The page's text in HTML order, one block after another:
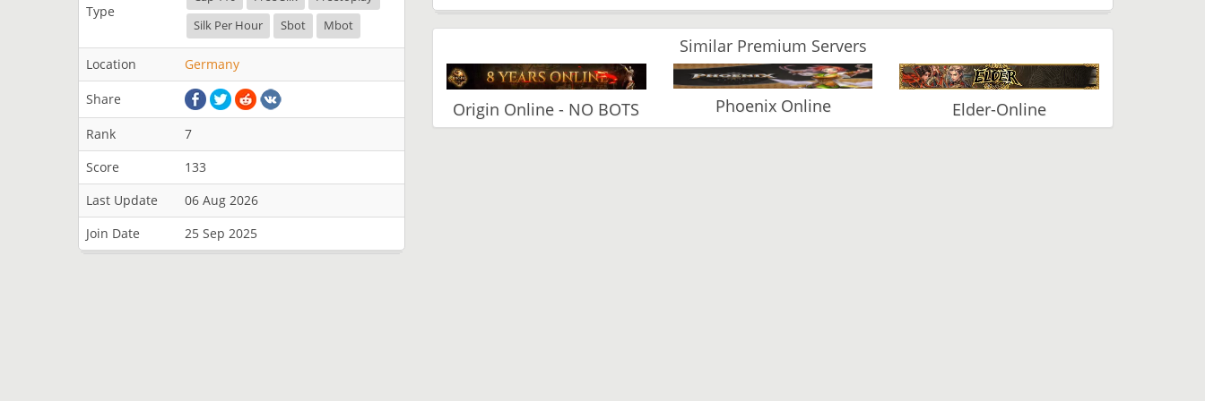
Type
Silk Per Hour
Sbot Mbot
Location Germany
Share
Rank
7
Score
133
Last Update
06 Aug 2026
Join Date
25 Sep 2025
Similar Premium Servers
Origin Online - NO BOTS Phoenix Online Elder-Online